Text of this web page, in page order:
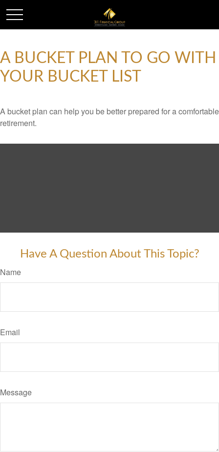
A BUCKET PLAN TO GO WITH
YOUR BUCKET LIST
A bucket plan can help you be better prepared for a comfortable
retirement.
Have A Question About This Topic?
Name
Email
Message